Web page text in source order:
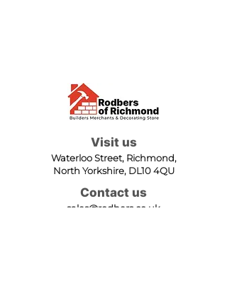
Visit us
Waterloo Street, Richmond,
North Yorkshire, DL10 4QU
Contact us
sales@rodbers.co.uk